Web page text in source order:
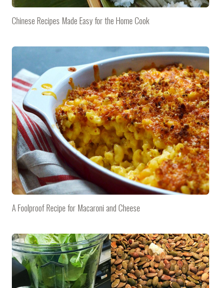
Chinese Recipes Made Easy for the Home Cook
A Foolproof Recipe for Macaroni and Cheese